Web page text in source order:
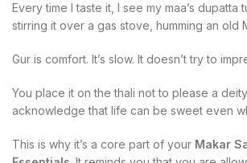
Every time I taste it, I see my maa’s dupatta
stirring it over a gas stove, humming an old
Gur is comfort. It’s slow. It doesn’t try to
You place it on the thali not to please a
acknowledge that life can be sweet even
This is why it’s a core part of your Makar